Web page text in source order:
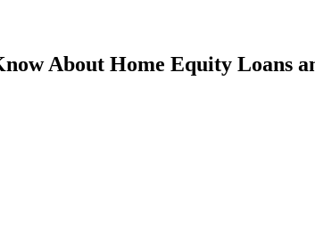
About Home Equity Loans